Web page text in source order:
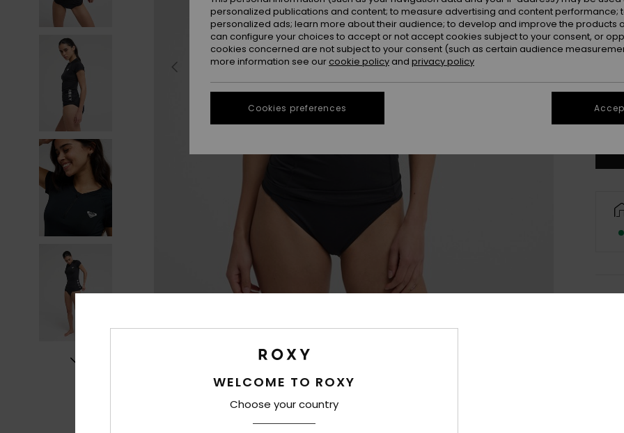
WELCOME TO ROXY
Choose your country
personalized publications and content; to measure advertising and content performance;
personalized ads; learn more about their audience; to develop and improve the products
can configure your choices to accept or not accept cookies subject to your consent, or
cookies concerned are not subject to your consent (such as certain audience
more information see our cookie policy and privacy policy
Cookies preferences